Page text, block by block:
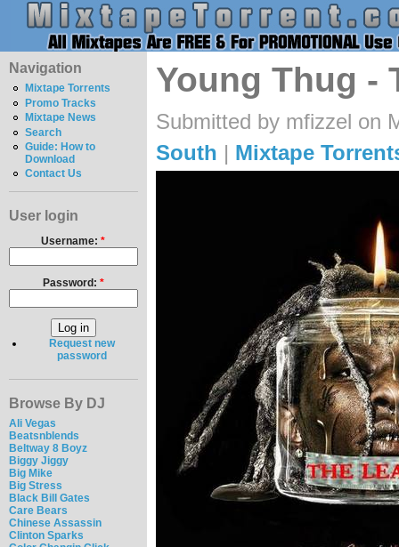
Navigation
Mixtape Torrents
Promo Tracks
Mixtape News
Search
Guide: How to
Download
Contact Us
User login
Username:*
Password: *
Request new
password
Browse By DJ
Ali Vegas
Beatsnblends
Beltway 8 Boyz
Biggy Jiggy
Big Mike
Big Stress
Black Bill Gates
Care Bears
Chinese Assassin
Clinton Sparks
Young Thug -
Submitted by mfizzel on
South | Mixtape